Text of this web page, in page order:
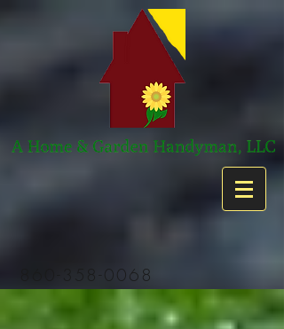
860-358-0068